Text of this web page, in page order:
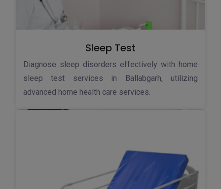
Sleep Test
Diagnose sleep disorders effectively with home
sleep test services in Ballabgarh, utilizing
advanced home health care services.